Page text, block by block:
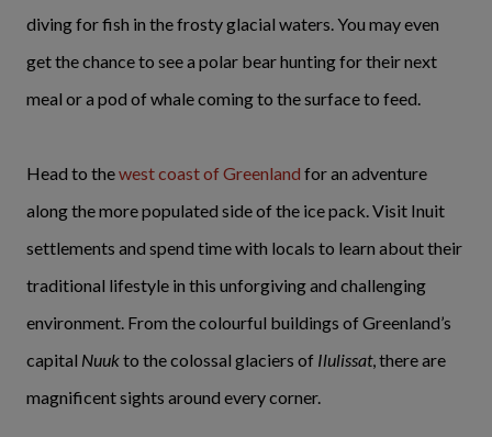
diving for fish in the frosty glacial waters. You may even
get the chance to see a polar bear hunting for their next
meal or a pod of whale coming to the surface to feed.
Head to thewest coast of Greenland for an adventure
along the more populated side of the ice pack. Visit Inuit
settlements and spend time with locals to learn about their
traditional lifestyle in this unforgiving and challenging
environment. From the colourful buildings of Greenland’s
capital Nuukto the colossal glaciers of Ilulissat, there are
magnificent sights around every corner.